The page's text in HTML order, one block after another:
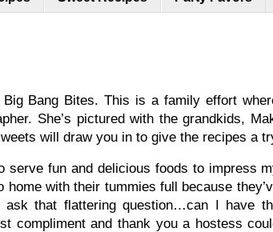
Bang Bites. This is a family effort
She’s pictured with the grandkids,
will draw you in to give the recipes a
serve fun and delicious foods to impress
with their tummies full because
ask that flattering question…can I have
compliment and thank you a hostess